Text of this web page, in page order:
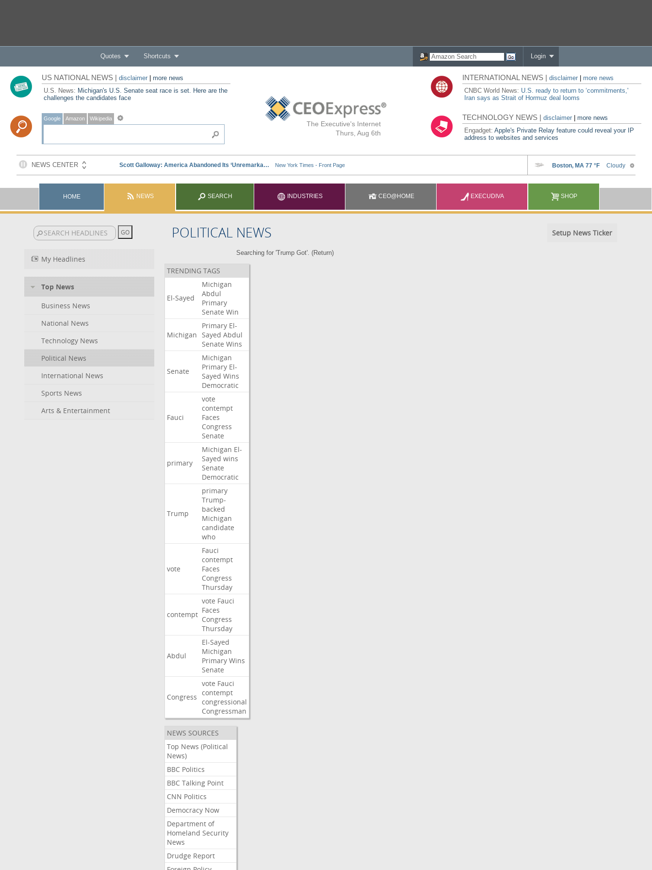
Quotes Shortcuts Login
The Executive's Internet
Thurs, Aug 6th
US NATIONAL NEWS | disclaimer| more news
U.S. News: Michigan's U.S. Senate seat race is set. Here are the
challenges the candidates face
Google Amazon Wikipedia
INTERNATIONAL NEWS |disclaimer
more news
CNBC World News: U.S. ready to return to ‘commitments,'
Iran says as Strait of Hormuz deal looms
TECHNOLOGY NEWS |disclaimer |more news
Engadget:Apple's Private Relay feature could reveal your IP
address to websites and services
HOME NEWS SEARCH INDUSTRIES CEO@HOME EXECUDIVA SHOP
POLITICAL NEWS Setup News Ticker
My Headlines
Top News
Business News
National News
Technology News
Political News
International News
Sports News
Arts & Entertainment
Searching for 'Trump Got'. (Return)
TRENDING TAGS
El-Sayed
Michigan
Abdul
Primary
Senate Win
Michigan
Primary El-
Sayed Abdul
Senate Wins
Senate
Michigan
Primary El-
Sayed Wins
Democratic
Fauci
vote
contempt
Faces
Congress
Senate
primary
Michigan El-
Sayed wins
Senate
Democratic
Trump
primary
Trump-
backed
Michigan
candidate
who
vote
Fauci
contempt
Faces
Congress
Thursday
contempt
vote Fauci
Faces
Congress
Thursday
Abdul
El-Sayed
Michigan
Primary Wins
Senate
Congress
vote Fauci
contempt
congressional
Congressman
NEWS SOURCES
Top News (Political
News)
BBC Politics
BBC Talking Point
CNN Politics
Democracy Now
Department of
Homeland Security
News
Drudge Report